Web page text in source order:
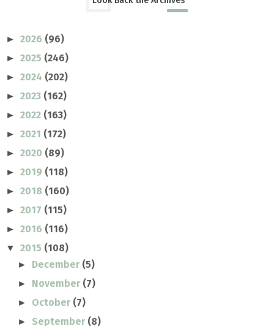
► 2026 (96)
► 2025 (246)
► 2024 (202)
► 2023 (162)
► 2022 (163)
► 2021 (172)
► 2020 (89)
► 2019 (118)
► 2018 (160)
► 2017 (115)
► 2016 (116)
▼ 2015 (108)
► December (5)
► November (7)
► October (7)
► September (8)